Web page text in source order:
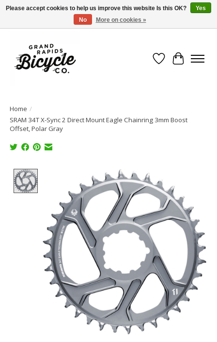
Free shipping when you spend $99 (restrictions apply)
Wish List
Cart
Home /
SRAM 34T X-Sync 2 Direct Mount Eagle Chainring 3mm Boost
Offset, Polar Gray
Product image slideshow Items
Please accept cookies to help us improve this website Is this OK?
Yes
No
More on cookies »